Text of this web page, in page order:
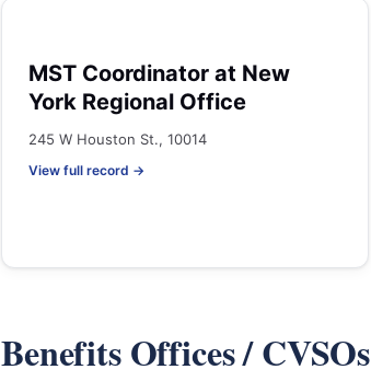
MST Coordinator at New
York Regional Office
245 W Houston St., 10014
View full record →
Benefits Offices / CVSOs